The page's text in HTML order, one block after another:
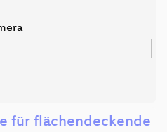
für flächendeckende